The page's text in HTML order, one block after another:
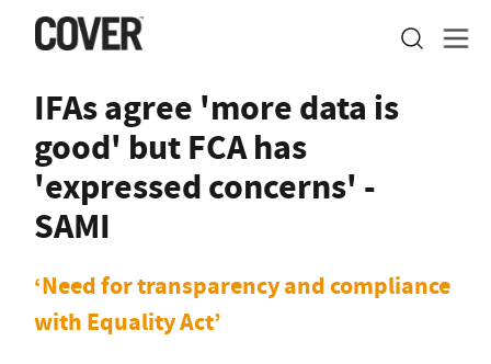
IFAs agree 'more data is
good' but FCA has
'expressed concerns' -
SAMI
‘Need for transparency and compliance
with Equality Act’